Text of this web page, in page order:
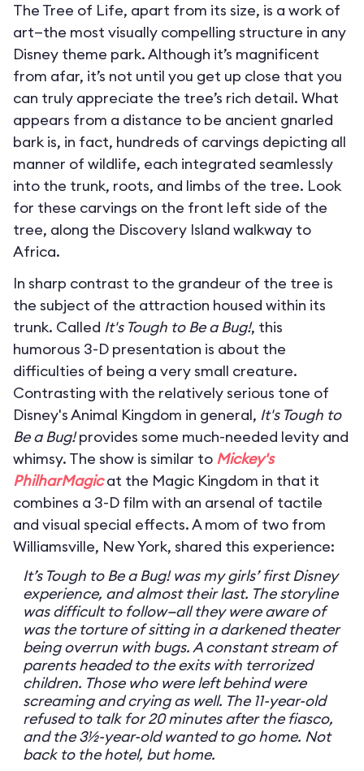
The Tree of Life, apart from its size, is a work of
art—the most visually compelling structure in any
Disney theme park. Although it’s magnificent
from afar, it’s not until you get up close that you
can truly appreciate the tree’s rich detail. What
appears from a distance to be ancient gnarled
bark is, in fact, hundreds of carvings depicting all
manner of wildlife, each integrated seamlessly
into the trunk, roots, and limbs of the tree. Look
for these carvings on the front left side of the
tree, along the Discovery Island walkway to
Africa.
In sharp contrast to the grandeur of the tree is
the subject of the attraction housed within its
trunk. Called It's Tough to Be a Bug!, this
humorous 3-D presentation is about the
difficulties of being a very small creature.
Contrasting with the relatively serious tone of
Disney's Animal Kingdom in general, It's Tough to
Be a Bug!provides some much-needed levity and
whimsy. The show is similar to Mickey's
PhilharMagicat the Magic Kingdom in that it
combines a 3-D film with an arsenal of tactile
and visual special effects. A mom of two from
Williamsville, New York, shared this experience:
It’s Tough to Be a Bug! was my girls’ first Disney
experience, and almost their last. The storyline
was difficult to follow—all they were aware of
was the torture of sitting in a darkened theater
being overrun with bugs. A constant stream of
parents headed to the exits with terrorized
children. Those who were left behind were
screaming and crying as well. The 11-year-old
refused to talk for 20 minutes after the fiasco,
and the 3½-year-old wanted to go home. Not
back to the hotel, but home.